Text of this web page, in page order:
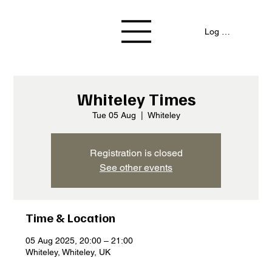
Log In / Signup
Whiteley Times
Tue 05 Aug Whiteley
Registration is closed
See other events
Time & Location
05 Aug 2025, 20:00 – 21:00
Whiteley, Whiteley, UK